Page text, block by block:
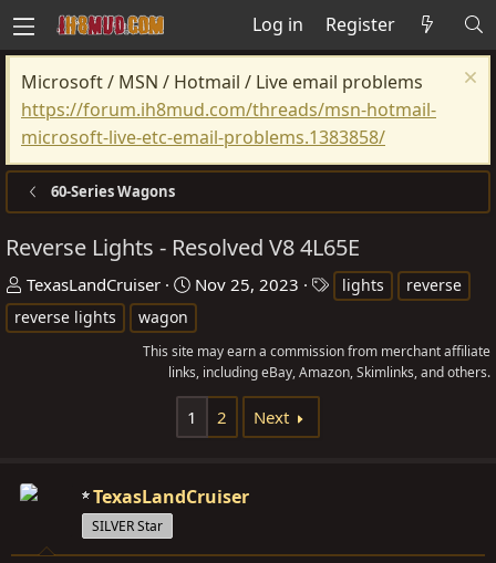
Log in Register
Microsoft / MSN / Hotmail / Live email problems
https://forum.ih8mud.com/threads/msn-hotmail-
microsoft-live-etc-email-problems.1383858/
60-Series Wagons
Reverse Lights - Resolved V8 4L65E
T
h
r
a
t
TexasLandCruiser
S
t
a
r
a
e
Nov 25, 2023
s
lights
reverse
reverse lights
wagon
This site may earn a commission from merchant affiliate
links, including eBay, Amazon, Skimlinks, and others.
1 2 Next
TexasLandCruiser
SILVER Star